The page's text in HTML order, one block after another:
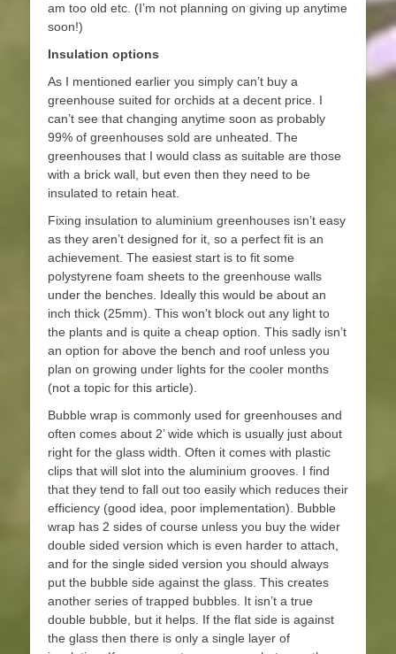
am too old etc. (I’m not planning on giving up anytime
soon!)
Insulation options
As I mentioned earlier you simply can’t buy a
greenhouse suited for orchids at a decent price. I
can’t see that changing anytime soon as probably
99% of greenhouses sold are unheated. The
greenhouses that I would class as suitable are those
with a brick wall, but even then they need to be
insulated to retain heat.
Fixing insulation to aluminium greenhouses isn’t easy
as they aren’t designed for it, so a perfect fit is an
achievement. The easiest start is to fit some
polystyrene foam sheets to the greenhouse walls
under the benches. Ideally this would be about an
inch thick (25mm). This won’t block out any light to
the plants and is quite a cheap option. This sadly isn’t
an option for above the bench and roof unless you
plan on growing under lights for the cooler months
(not a topic for this article).
Bubble wrap is commonly used for greenhouses and
often comes about 2’ wide which is usually just about
right for the glass width. Often it comes with plastic
clips that will slot into the aluminium grooves. I find
that they tend to fall out too easily which reduces their
efficiency (good idea, poor implementation). Bubble
wrap has 2 sides of course unless you buy the wider
double sided version which is even harder to attach,
and for the single sided version you should always
put the bubble side against the glass. This creates
another series of trapped bubbles. It isn’t a true
double bubble, but it helps. If the flat side is against
the glass then there is only a single layer of